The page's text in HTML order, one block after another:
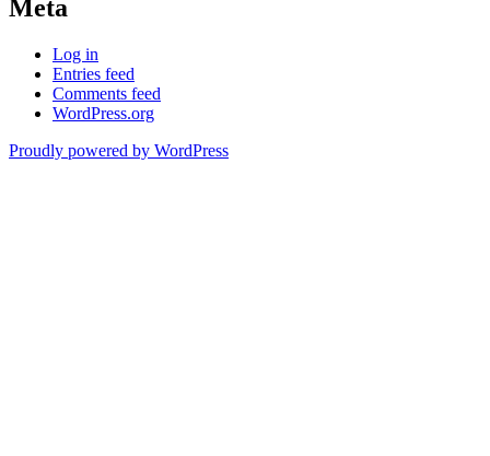
Meta
Log in
Entries feed
Comments feed
WordPress.org
Proudly powered by WordPress